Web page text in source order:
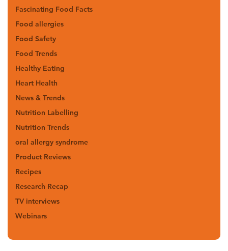
Fascinating Food Facts
Food allergies
Food Safety
Food Trends
Healthy Eating
Heart Health
News & Trends
Nutrition Labelling
Nutrition Trends
oral allergy syndrome
Product Reviews
Recipes
Research Recap
TV interviews
Webinars